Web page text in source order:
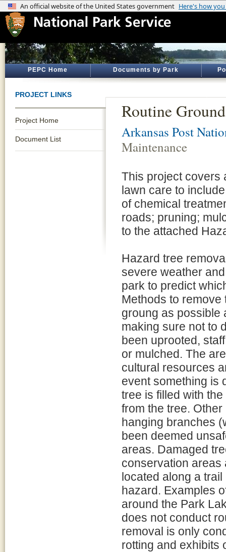
PEPC Home Documents by Park
PROJECT LINKS
Project Home
Document List
Routine
Arkansas Post
Maintenance
This project covers
lawn care to
of chemical
roads; pruning;
to the attached
Hazard tree
severe weather
park to predict
Methods to
groung as possible
making sure not to
been uprooted,
or mulched. The
cultural resources
event something is
tree is filled with
from the tree.
hanging branches
been deemed
areas. Damaged
conservation areas
located along a
hazard. Examples
around the Park
does not conduct
removal is only
rotting and exhibits